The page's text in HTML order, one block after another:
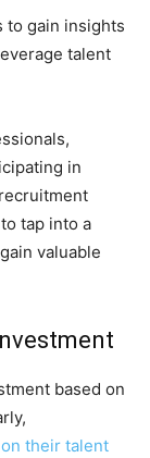
to gain insights
talent
in
tap into a
valuable
based on
their talent